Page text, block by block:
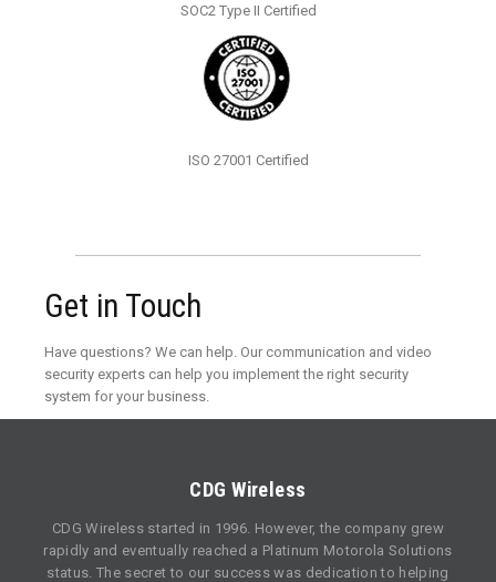
SOC2 Type II Certified
ISO 27001 Certified
Get in Touch
Have questions? We can help. Our communication and video
security experts can help you implement the right security
system for your business.
CDG Wireless
CDG Wireless started in 1996. However, the company grew
rapidly and eventually reached a Platinum Motorola Solutions
status. The secret to our success was dedication to helping